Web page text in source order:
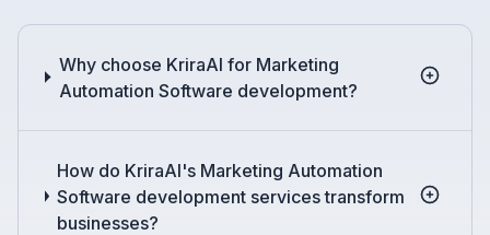
Why choose KriraAI for Marketing
Automation Software development?
How do KriraAI's Marketing Automation
Software development services transform
businesses?